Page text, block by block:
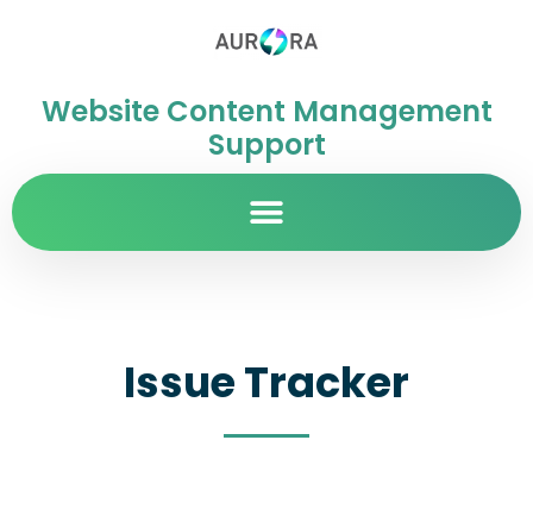
Website Content Management
Support
Issue Tracker